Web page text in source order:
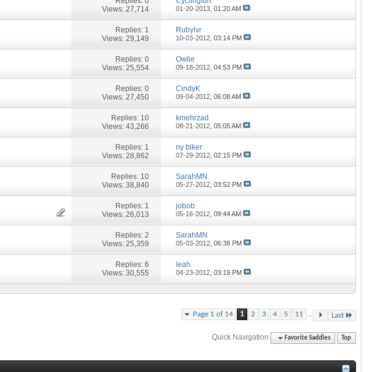
Views: 27,714
01-20-2013,01:20 AM
Replies: 1
Views: 29,149
Rubylvr
10-03-2012,03:14 PM
Replies: 0
Views: 25,554
Owlie
09-18-2012,04:53 PM
Replies: 0
Views: 27,450
CindyK
09-04-2012,06:08 AM
Replies: 10
Views: 43,266
kmehrzad
08-21-2012,05:05 AM
Replies: 1
Views: 28,862
ny biker
07-29-2012,02:15 PM
Replies: 10
Views: 38,840
SarahMN
05-27-2012,03:52 PM
Replies: 1
Views: 26,013
jobob
05-16-2012,09:44 AM
Replies: 2
Views: 25,359
SarahMN
05-03-2012,06:38 PM
Replies: 6
Views: 30,555
leah
04-23-2012,03:19 PM
Page 1 of 14 1 2 3 4 5 11 ... Last
Quick Navigation Favorite Saddles Top